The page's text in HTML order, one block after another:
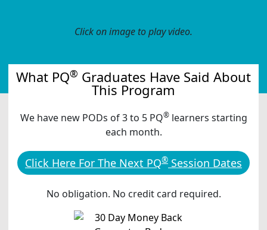
Click on image to play video.
What PQ® Graduates Have Said About
This Program
We have new PODs of 3 to 5 PQ®learners starting
each month.
Click Here For The Next PQ® Session Dates
No obligation. No credit card required.